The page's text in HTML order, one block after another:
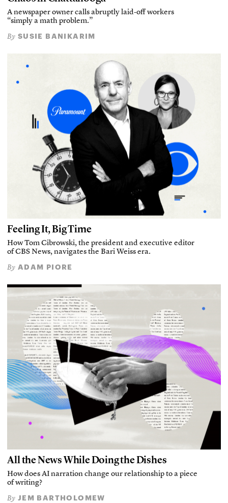
A newspaper owner calls abruptly laid-off workers
“simply a math problem.”
By SUSIE BANIKARIM
Feeling It, Big Time
How Tom Cibrowski, the president and executive editor
of CBS News, navigates the Bari Weiss era.
By ADAM PIORE
All the News While Doing the Dishes
How does AI narration change our relationship to a piece
of writing?
By JEM BARTHOLOMEW